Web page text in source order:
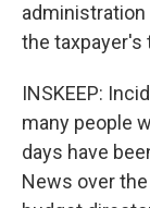
the taxpayer's
INSKEEP:
many people
days have
News over